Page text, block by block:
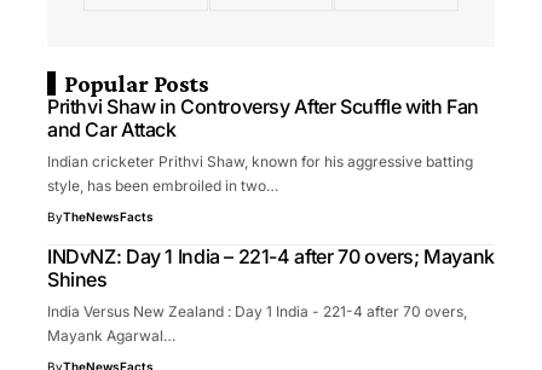
Popular Posts
Prithvi Shaw in Controversy After Scuffle with Fan
and Car Attack
Indian cricketer Prithvi Shaw, known for his aggressive batting
style, has been embroiled in two…
ByTheNewsFacts
INDvNZ: Day 1 India – 221-4 after 70 overs; Mayank
Shines
India Versus New Zealand : Day 1 India - 221-4 after 70 overs,
Mayank Agarwal…
ByTheNewsFacts